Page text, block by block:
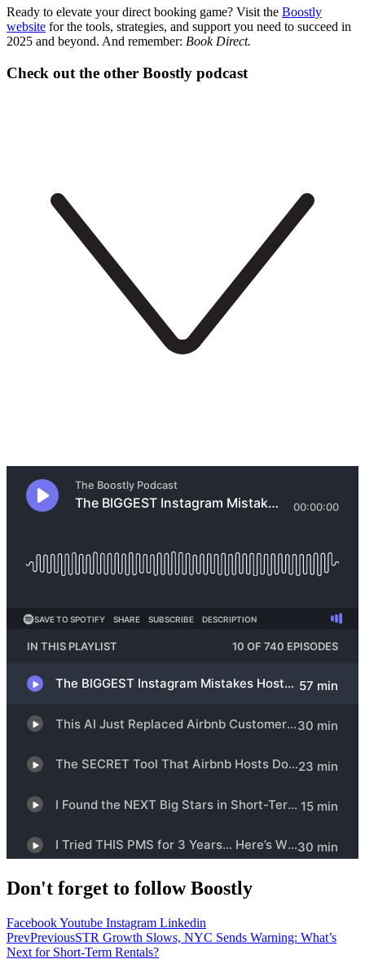
Ready to elevate your direct booking game? Visit the Boostly
website for the tools, strategies, and support you need to succeed in
2025 and beyond. And remember: Book Direct.
Check out the other Boostly podcast
Don't forget to follow Boostly
FacebookYoutube Instagram Linkedin
PrevPreviousSTR Growth Slows, NYC Sends Warning: What’s
Next for Short-Term Rentals?